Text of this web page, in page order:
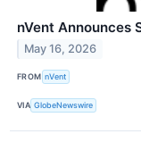
nVent Announces
May 16, 2026
FROM nVent
VIA GlobeNewswire